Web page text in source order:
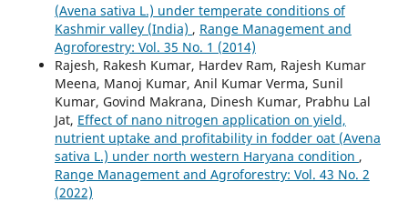
(Avena sativa L.) under temperate conditions of
Kashmir valley (India) , Range Management and
Agroforestry: Vol. 35 No. 1 (2014)
Rajesh, Rakesh Kumar, Hardev Ram, Rajesh Kumar
Meena, Manoj Kumar, Anil Kumar Verma, Sunil
Kumar, Govind Makrana, Dinesh Kumar, Prabhu Lal
Jat, Effect of nano nitrogen application on yield,
nutrient uptake and profitability in fodder oat (Avena
sativa L.) under north western Haryana condition ,
Range Management and Agroforestry: Vol. 43 No. 2
(2022)